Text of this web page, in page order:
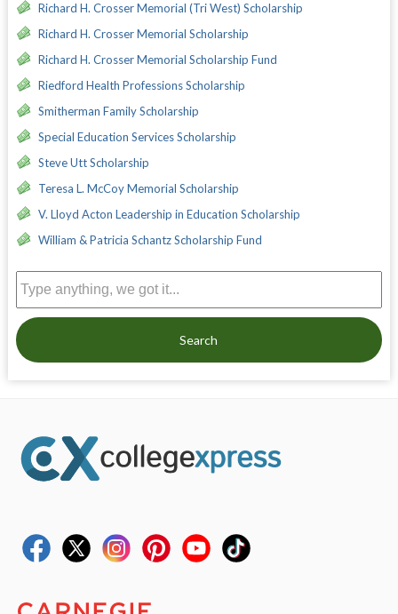
Richard H. Crosser Memorial (Tri West) Scholarship
Richard H. Crosser Memorial Scholarship
Richard H. Crosser Memorial Scholarship Fund
Riedford Health Professions Scholarship
Smitherman Family Scholarship
Special Education Services Scholarship
Steve Utt Scholarship
Teresa L. McCoy Memorial Scholarship
V. Lloyd Acton Leadership in Education Scholarship
William & Patricia Schantz Scholarship Fund
Search